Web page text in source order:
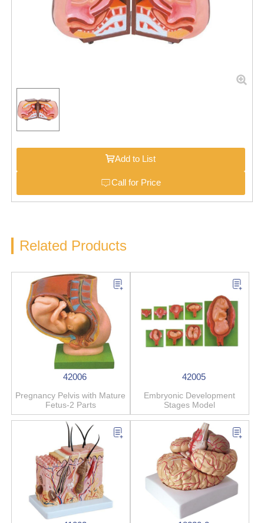
Add to List
Call for Price
Related Products
42006
Pregnancy Pelvis with Mature
Fetus-2 Parts
42005
Embryonic Development
Stages Model